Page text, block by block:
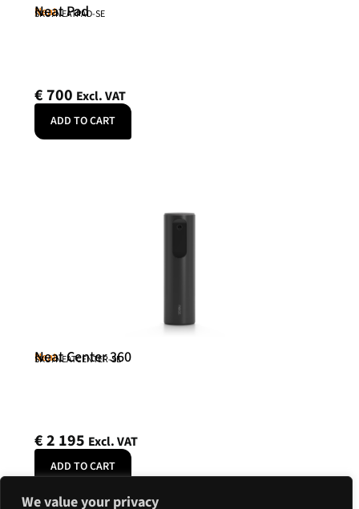
We value your privacy
Neat
Neat Pad
SKU: NEATPAD-SE
€700 Excl. VAT
ADD TO CART
Neat
Neat Center 360
SKU: NEATCENTER-SE
€2 195 Excl. VAT
ADD TO CART